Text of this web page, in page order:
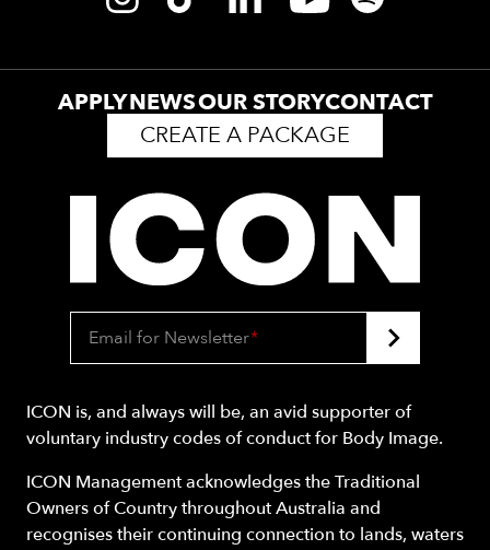
APPLYNEWSOUR STORYCONTACT
CREATE A PACKAGE
Email for Newsletter*
ICON is, and always will be, an avid supporter of
voluntary industry codes of conduct for Body Image.
ICON Management acknowledges the Traditional
Owners of Country throughout Australia and
recognises their continuing connection to lands, waters